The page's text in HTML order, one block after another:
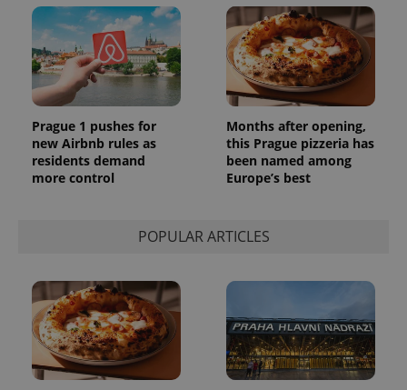
Prague 1 pushes for
new Airbnb rules as
residents demand
more control
Months after opening,
this Prague pizzeria has
been named among
Europe’s best
POPULAR ARTICLES